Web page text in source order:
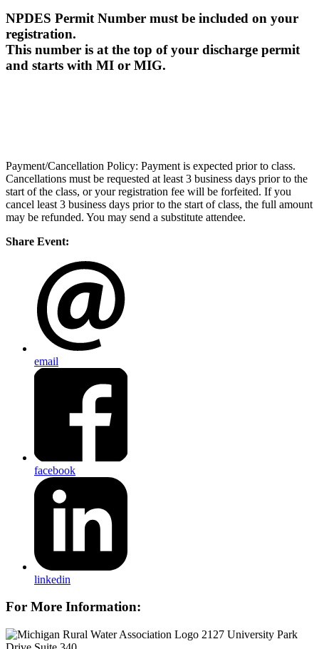
NPDES Permit Number must be included on your
registration.
This number is at the top of your discharge permit
and starts with MI or MIG.
Payment/Cancellation Policy: Payment is expected prior to class.
Cancellations must be requested at least 3 business days prior to the
start of the class, or your registration fee will be forfeited. If you
cancel least 3 business days prior to the start of class, the full amount
may be refunded. You may send a substitute attendee.
Share Event:
email
facebook
linkedin
For More Information:
2127 University Park